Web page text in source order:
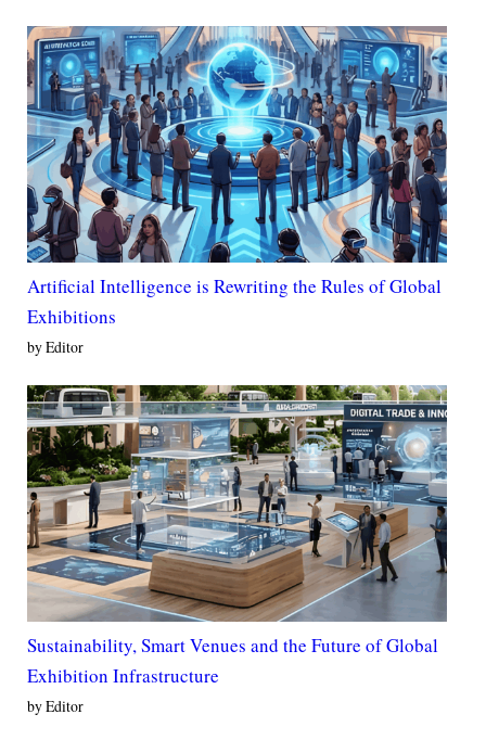
Artificial Intelligence is Rewriting the Rules of Global
Exhibitions
by Editor
Sustainability, Smart Venues and the Future of Global
Exhibition Infrastructure
by Editor